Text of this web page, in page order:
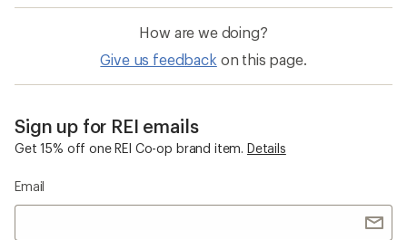
How are we doing?
Give us feedback on this page.
Sign up for REI emails
Get 15% off one REI Co-op brand item. Details
Email